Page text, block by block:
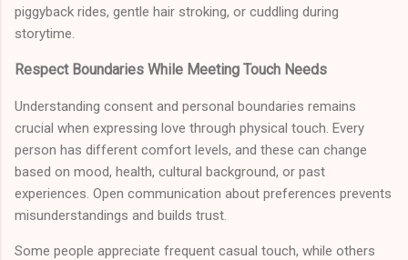
piggyback rides, gentle hair stroking, or cuddling during
storytime.
Respect Boundaries While Meeting Touch Needs
Understanding consent and personal boundaries remains
crucial when expressing love through physical touch. Every
person has different comfort levels, and these can change
based on mood, health, cultural background, or past
experiences. Open communication about preferences prevents
misunderstandings and builds trust.
Some people appreciate frequent casual touch, while others